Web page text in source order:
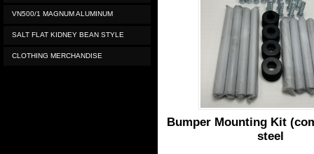
VN500/1 MAGNUM ALUMINUM
SALT FLAT KIDNEY BEAN STYLE
CLOTHING MERCHANDISE
Bumper Mounting Kit
steel